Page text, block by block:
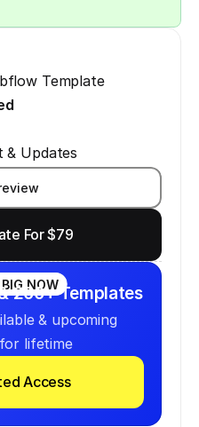
Template
& Updates
For $79
BIG NOW
200+ Templates
& upcoming
lifetime
Access